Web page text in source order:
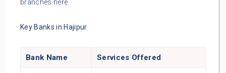
branches here.
Key Banks in Hajipur
Bank Name Services Offered